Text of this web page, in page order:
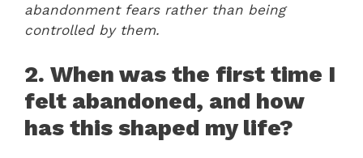
abandonment fears rather than being
controlled by them.
2. When was the first time I
felt abandoned, and how
has this shaped my life?